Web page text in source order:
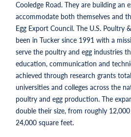
Cooledge Road. They are building an
accommodate both themselves and
Egg Export Council. The U.S. Poultry
been in Tucker since 1991 with a
serve the poultry and egg industries
education, communication and
achieved through research grants
universities and colleges across the
poultry and egg production. The
double their size, from roughly
24,000 square feet.